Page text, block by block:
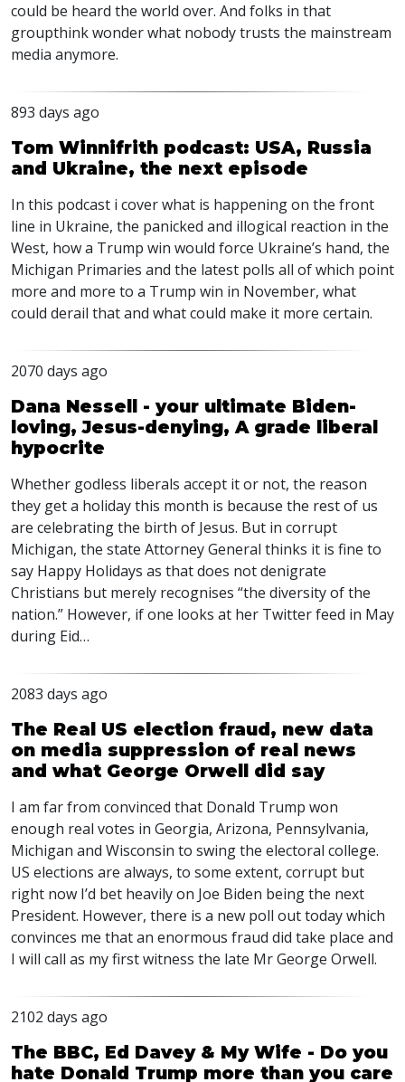
could be heard the world over. And folks in that
groupthink wonder what nobody trusts the mainstream
media anymore.
893 days ago
Tom Winnifrith podcast: USA, Russia
and Ukraine, the next episode
In this podcast i cover what is happening on the front
line in Ukraine, the panicked and illogical reaction in the
West, how a Trump win would force Ukraine’s hand, the
Michigan Primaries and the latest polls all of which point
more and more to a Trump win in November, what
could derail that and what could make it more certain.
2070 days ago
Dana Nessell - your ultimate Biden-
loving, Jesus-denying, A grade liberal
hypocrite
Whether godless liberals accept it or not, the reason
they get a holiday this month is because the rest of us
are celebrating the birth of Jesus. But in corrupt
Michigan, the state Attorney General thinks it is fine to
say Happy Holidays as that does not denigrate
Christians but merely recognises “the diversity of the
nation.” However, if one looks at her Twitter feed in May
during Eid…
2083 days ago
The Real US election fraud, new data
on media suppression of real news
and what George Orwell did say
I am far from convinced that Donald Trump won
enough real votes in Georgia, Arizona, Pennsylvania,
Michigan and Wisconsin to swing the electoral college.
US elections are always, to some extent, corrupt but
right now I’d bet heavily on Joe Biden being the next
President. However, there is a new poll out today which
convinces me that an enormous fraud did take place and
I will call as my first witness the late Mr George Orwell.
2102 days ago
The BBC, Ed Davey & My Wife - Do you
hate Donald Trump more than you care